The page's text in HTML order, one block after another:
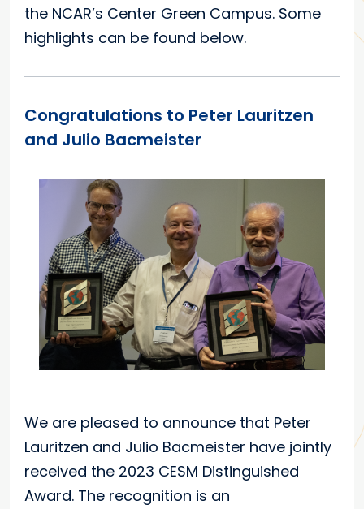
the NCAR’s Center Green Campus. Some
highlights can be found below.
Congratulations to Peter Lauritzen
and Julio Bacmeister
We are pleased to announce that Peter
Lauritzen and Julio Bacmeister have jointly
received the 2023 CESM Distinguished
Award. The recognition is an